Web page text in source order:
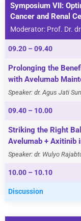
Symposium VII:
Cancer and Renal
Moderator: Prof. Dr.
09.20 – 09.40
Prolonging the
with Avelumab
Speaker: dr. Agus Jati
09.40 – 10.00
Striking the Right
Avelumab + Axitinib
Speaker: dr. Wulyo
10.00 – 10.10
Discussion